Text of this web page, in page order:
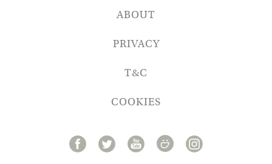
ABOUT
PRIVACY
T&C
COOKIES